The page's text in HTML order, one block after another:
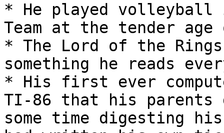
* He played volleyball
Team at the tender age
* The Lord of the
something he reads
* His first ever
TI-86 that his parents
some time digesting